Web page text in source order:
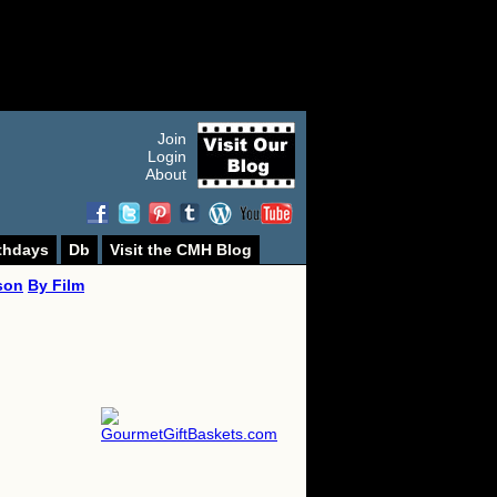
Join
Login
About
Db
Visit the CMH Blog
By Film